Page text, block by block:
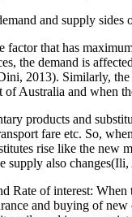
and supply sides
factor that has
the demand is
2013). Similarly, the
of Australia and when
products and
fare etc. So,
rise like the new
supply also
Rate of interest:
and buying of